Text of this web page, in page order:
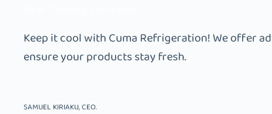
Keep it cool with Cuma Refrigeration! We offer
ensure your products stay fresh.
SAMUEL KIRIAKU, CEO.